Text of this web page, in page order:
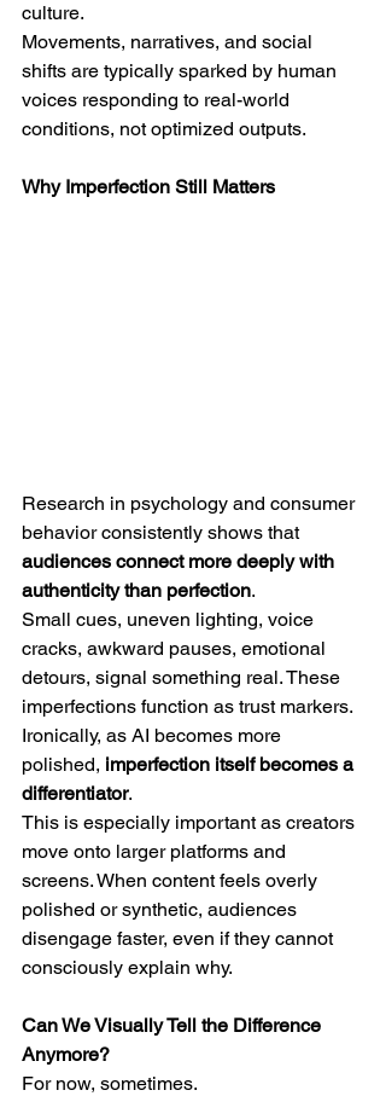
culture.
Movements, narratives, and social
shifts are typically sparked by human
voices responding to real-world
conditions, not optimized outputs.
Why Imperfection Still Matters
Research in psychology and consumer
behavior consistently shows that
audiences connect more deeply with
authenticity than perfection.
Small cues, uneven lighting, voice
cracks, awkward pauses, emotional
detours, signal something real. These
imperfections function as trust markers.
Ironically, as AI becomes more
polished, imperfection itself becomes a
differentiator.
This is especially important as creators
move onto larger platforms and
screens. When content feels overly
polished or synthetic, audiences
disengage faster, even if they cannot
consciously explain why.
Can We Visually Tell the Difference
Anymore?
For now, sometimes.